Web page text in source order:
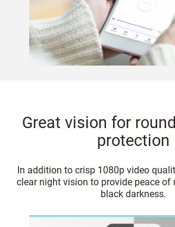
Great vision for
protection
In addition to crisp 1080p video
clear night vision to provide peace of
black darkness.